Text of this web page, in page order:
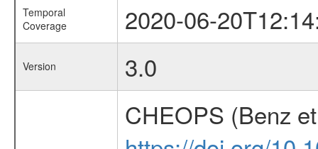
Temporal
Coverage
2020-06-
Version 3.0
CHEOPS (Benz